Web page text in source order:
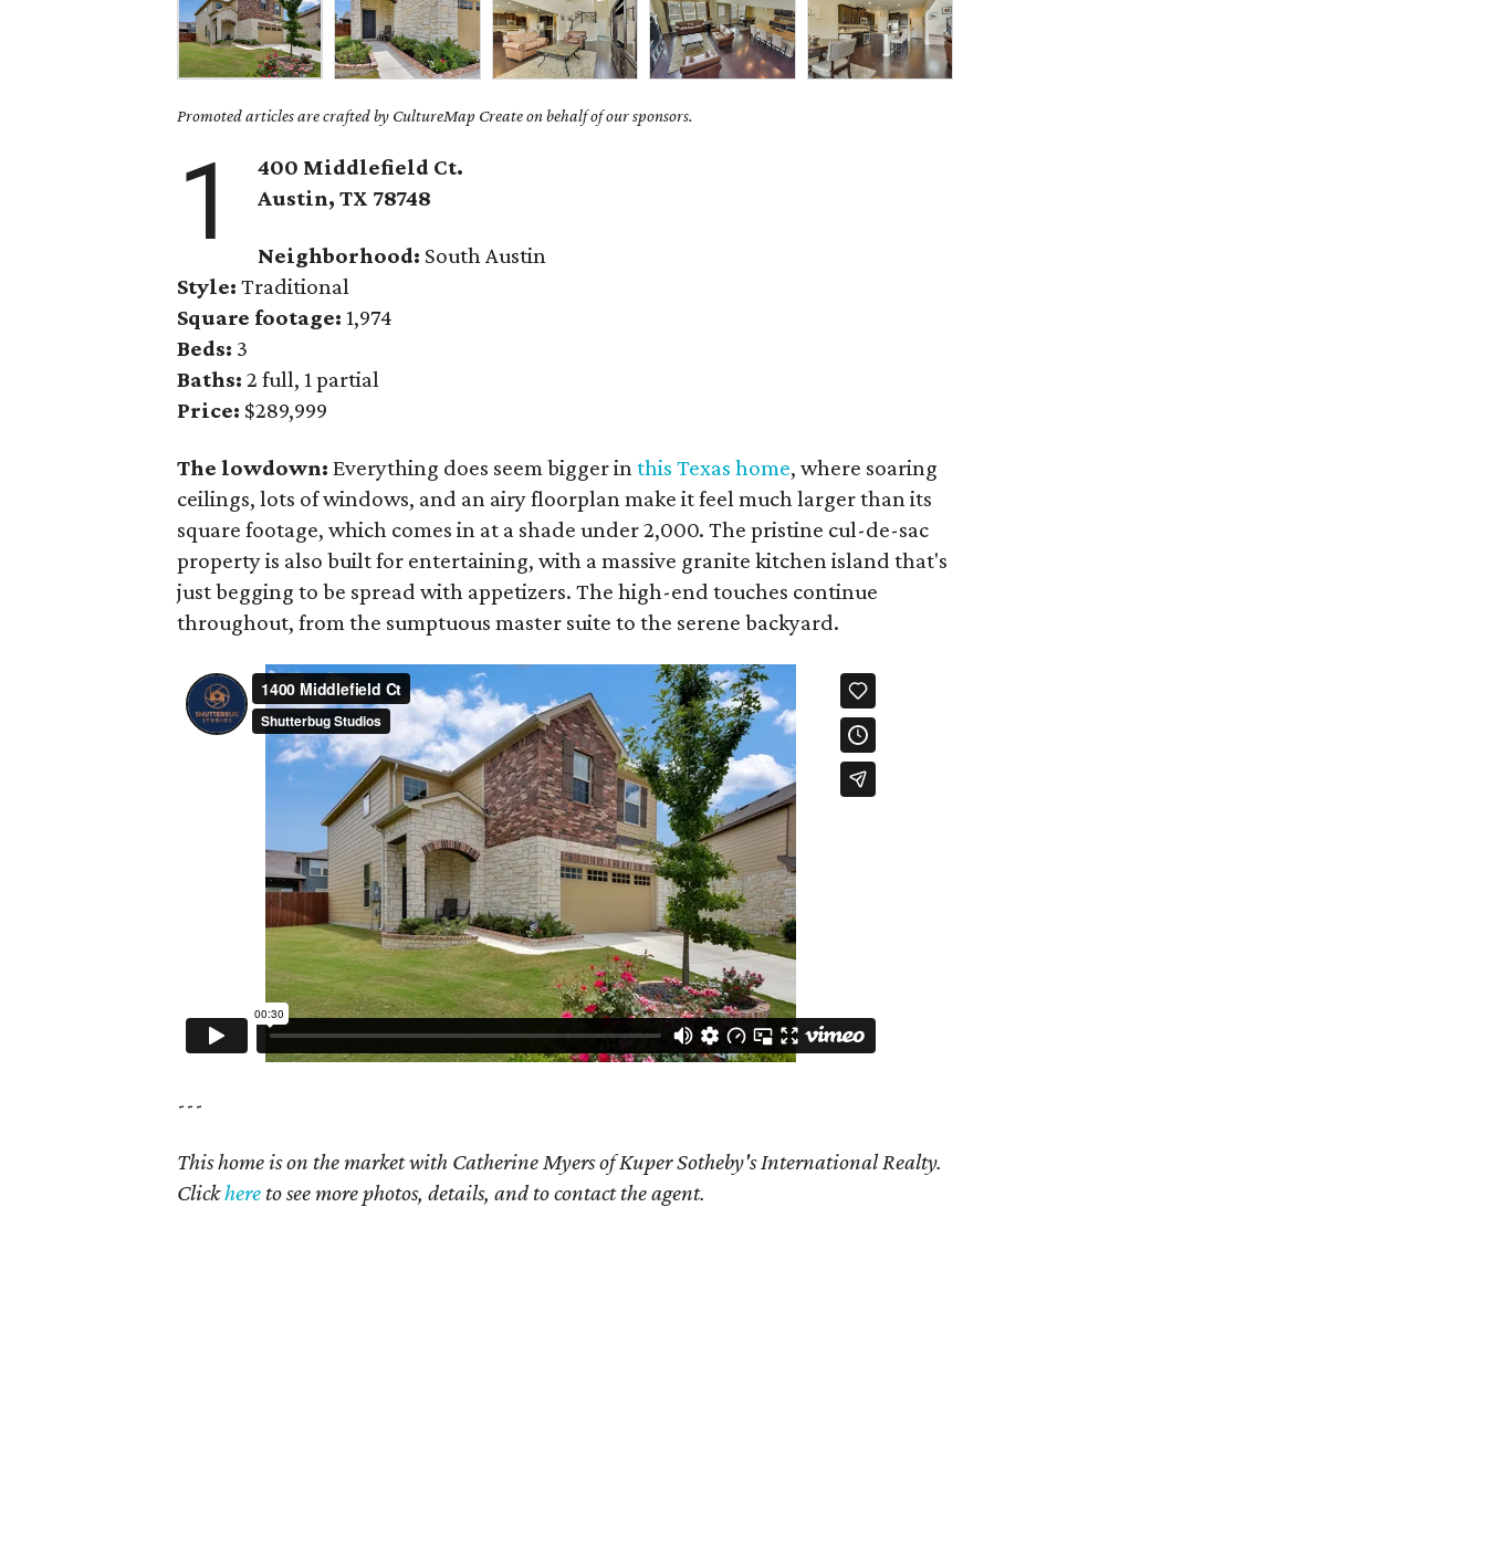
Promoted articles are crafted by CultureMap Create on behalf of our sponsors.
1
400 Middlefield Ct.
Austin, TX 78748
Neighborhood: South Austin
Style: Traditional
Square footage: 1,974
Beds: 3
Baths: 2 full, 1 partial
Price: $289,999
The lowdown: Everything does seem bigger inthis Texas home, where soaring
ceilings, lots of windows, and an airy floorplan make it feel much larger than its
square footage, which comes in at a shade under 2,000. The pristine cul-de-sac
property is also built for entertaining, with a massive granite kitchen island that's
just begging to be spread with appetizers. The high-end touches continue
throughout, from the sumptuous master suite to the serene backyard.
---
This home is on the market with Catherine Myers of Kuper Sotheby's International Realty.
Clickhere to see more photos, details, and to contact the agent.